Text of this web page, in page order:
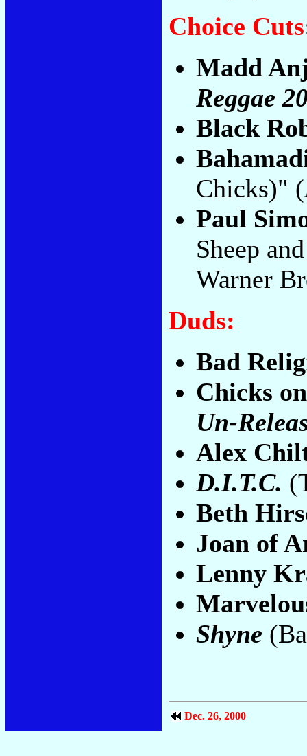
Choice
Madd
Reggae
Black
Chicks)" (
Paul
Sheep
Warner
Duds:
Bad
Chicks
Un-
Alex
D.I.T.C.
Beth
Joan of
Lenny
Shyne
Dec. 26, 2000